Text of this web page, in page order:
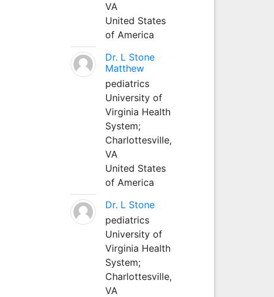
VA
United States
of America
Dr. L Stone
Matthew
pediatrics
University of
Virginia Health
System;
Charlottesville,
VA
United States
of America
Dr. L Stone
pediatrics
University of
Virginia Health
System;
Charlottesville,
VA